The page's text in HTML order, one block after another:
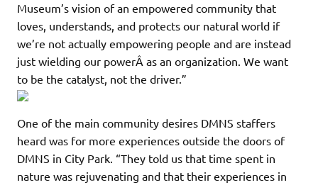
Museum’s vision of an empowered community that
loves, understands, and protects our natural world if
we’re not actually empowering people and are instead
just wielding our powerÂ as an organization. We want
to be the catalyst, not the driver.”
One of the main community desires DMNS staffers
heard was for more experiences outside the doors of
DMNS in City Park. “They told us that time spent in
nature was rejuvenating and that their experiences in